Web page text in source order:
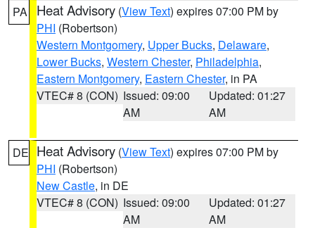
PA Heat Advisory (View Text) expires 07:00 PM by
PHI (Robertson)
Western Montgomery, Upper Bucks, Delaware,
Lower Bucks, Western Chester, Philadelphia,
Eastern Montgomery, Eastern Chester, in PA
VTEC# 8 (CON) Issued: 09:00
AM
Updated: 01:27
AM
DE Heat Advisory (View Text) expires 07:00 PM by
PHI (Robertson)
New Castle, in DE
VTEC# 8 (CON) Issued: 09:00
AM
Updated: 01:27
AM